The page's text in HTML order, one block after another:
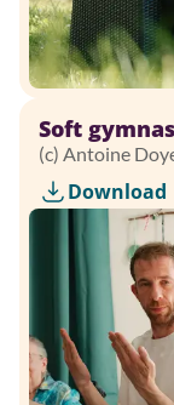
Soft
(c) Antoine
Download